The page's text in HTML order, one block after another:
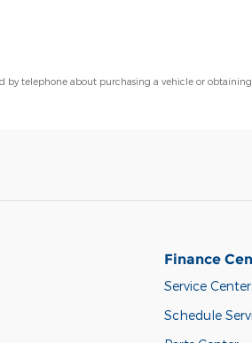
by telephone about purchasing a vehicle or
Finance
Service Center
Schedule